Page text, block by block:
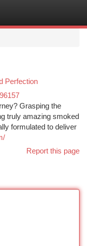
Perfection
Grasping the
truly amazing smoked
formulated to deliver
Report this page